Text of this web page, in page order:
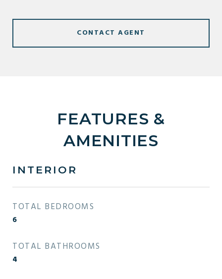
CONTACT AGENT
FEATURES &
AMENITIES
INTERIOR
TOTAL BEDROOMS
6
TOTAL BATHROOMS
4